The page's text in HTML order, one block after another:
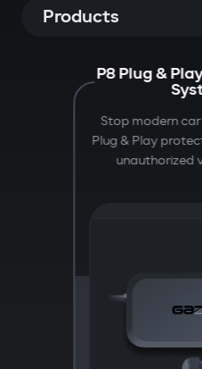
Products
P8 Plug &
Stop modern
Plug & Play
unauthorized